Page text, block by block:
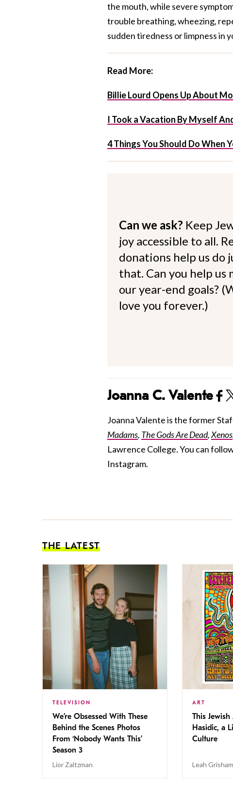
the mouth, while severe
trouble breathing, wheezing,
sudden tiredness or limpness in
Read More:
Billie Lourd Opens Up About
I Took a Vacation By Myself
4 Things You Should Do When
Can we ask? Keep
joy accessible to all.
donations help us do
that. Can you help us
our year-end goals?
love you forever.)
Joanna C. Valente
Joanna Valente is the former
Madams, The Gods Are Dead,Xenos
Lawrence College. You can
Instagram.
THE LATEST
TELEVISION
We’re Obsessed With These
Behind the Scenes Photos
From ‘Nobody Wants This’
Season 3
Lior Zaltzman
ART
This
Hasidic, a
Culture
Leah Grisham